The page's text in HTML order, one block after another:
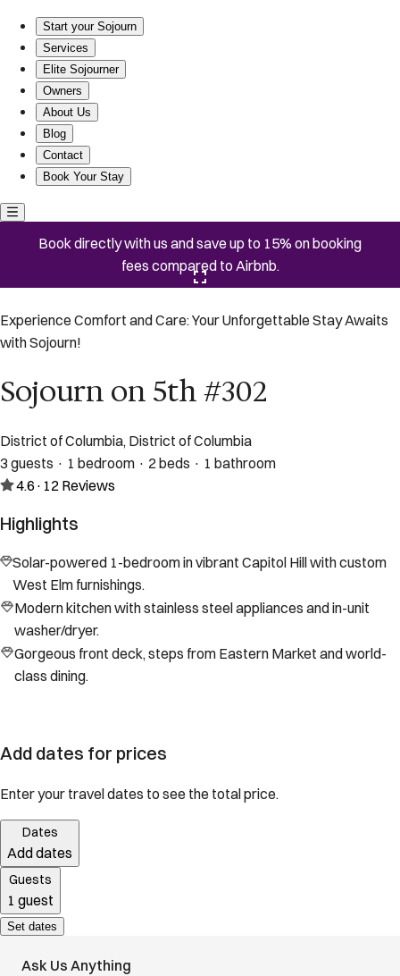
Start your Sojourn
Services
Elite Sojourner
Owners
About Us
Blog
Contact
Book Your Stay
Book directly with us and save up to 15% on booking
fees compared to Airbnb.
Experience Comfort and Care: Your Unforgettable Stay Awaits
with Sojourn!
Sojourn on 5th #302
District of Columbia, District of Columbia
3 guests · 1 bedroom · 2 beds · 1 bathroom
4.6 · 12 Reviews
Highlights
Solar-powered 1-bedroom in vibrant Capitol Hill with custom
West Elm furnishings.
Modern kitchen with stainless steel appliances and in-unit
washer/dryer.
Gorgeous front deck, steps from Eastern Market and world-
class dining.
Add dates for prices
Enter your travel dates to see the total price.
Dates
Add dates
Guests
1 guest
Set dates
Ask Us Anything